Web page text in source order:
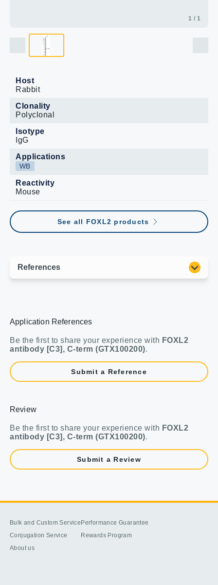
1 / 1
Host
Rabbit
Clonality
Polyclonal
Isotype
IgG
Applications
WB
Reactivity
Mouse
See all FOXL2 products
Application References
Be the first to share your experience with FOXL2
antibody [C3], C-term (GTX100200).
Submit a Reference
Review
Be the first to share your experience with FOXL2
antibody [C3], C-term (GTX100200).
Submit a Review
Bulk and Custom Service
Conjugation Service
About us
Performance Guarantee
Rewards Program